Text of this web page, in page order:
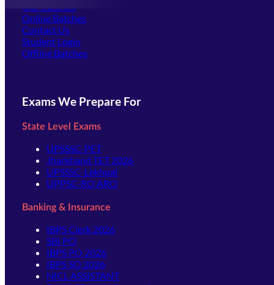
Our Courses
Online Batches
Contact Us
Student Login
Offline Batches
Exams We Prepare For
State Level Exams
UPSSSC-PET
Jharkhand TET 2026
UPSSSC-Lekhpal
UPPSC-RO ARO
Banking & Insurance
IBPS Clerk 2026
SBI PO
IBPS PO 2026
IBPS SO 2026
NICL ASSISTANT